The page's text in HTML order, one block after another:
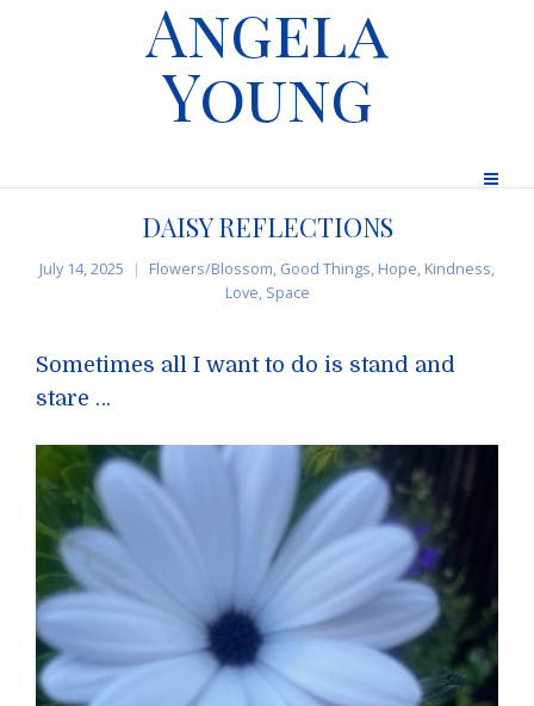
Angela
Young
DAISY REFLECTIONS
July 14, 2025 Flowers/Blossom, Good Things, Hope, Kindness,
Love, Space
Sometimes all I want to do is stand and
stare …